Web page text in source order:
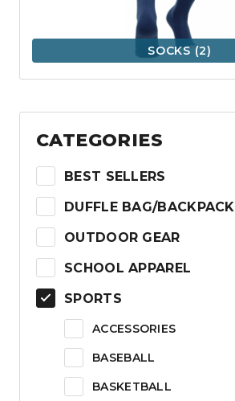
SOCKS (2)
CATEGORIES
BEST SELLERS
DUFFLE BAG/BACKPACK
OUTDOOR GEAR
SCHOOL APPAREL
SPORTS
ACCESSORIES
BASEBALL
BASKETBALL